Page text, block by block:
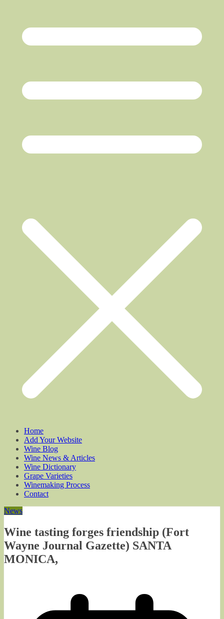
Home
Add Your Website
Wine Blog
Wine News & Articles
Wine Dictionary
Grape Varieties
Winemaking Process
Contact
News
Wine tasting forges friendship (Fort
Wayne Journal Gazette) SANTA
MONICA,